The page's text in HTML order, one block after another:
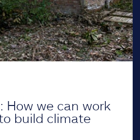
How we can work
build climate